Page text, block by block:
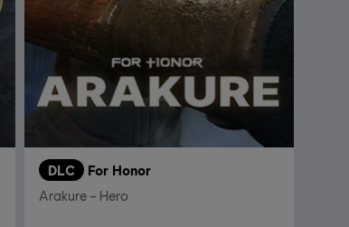
DLC For Honor
Arakure – Hero